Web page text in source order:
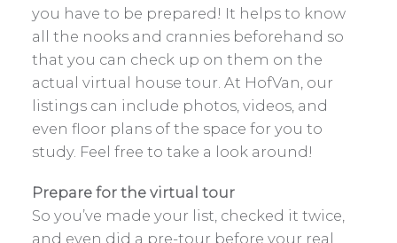
you have to be prepared! It helps to know
all the nooks and crannies beforehand so
that you can check up on them on the
actual virtual house tour. At HofVan, our
listings can include photos, videos, and
even floor plans of the space for you to
study. Feel free to take a look around!
Prepare for the virtual tour
So you’ve made your list, checked it twice,
and even did a pre-tour before your real